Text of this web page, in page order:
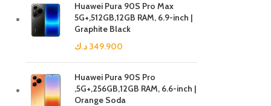
Huawei Pura 90S Pro Max
5G+,512GB,12GB RAM, 6.9-inch |
Graphite Black
349.900 د.ك
Huawei Pura 90S Pro
,5G+,256GB,12GB RAM, 6.6-inch |
Orange Soda